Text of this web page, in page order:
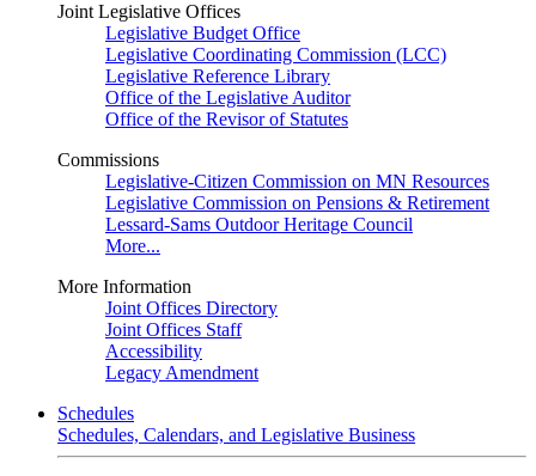
Joint Legislative Offices
Legislative Budget Office
Legislative Coordinating Commission (LCC)
Legislative Reference Library
Office of the Legislative Auditor
Office of the Revisor of Statutes
Commissions
Legislative-Citizen Commission on MN Resources
Legislative Commission on Pensions & Retirement
Lessard-Sams Outdoor Heritage Council
More...
More Information
Joint Offices Directory
Joint Offices Staff
Accessibility
Legacy Amendment
Schedules
Schedules, Calendars, and Legislative Business